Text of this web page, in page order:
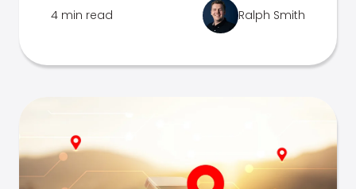
4 min read Ralph Smith